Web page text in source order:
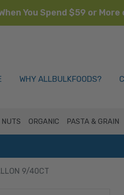
You Spend $59 or More
WHY ALLBULKFOODS?
NUTS ORGANIC PASTA & GRAIN
9/40CT